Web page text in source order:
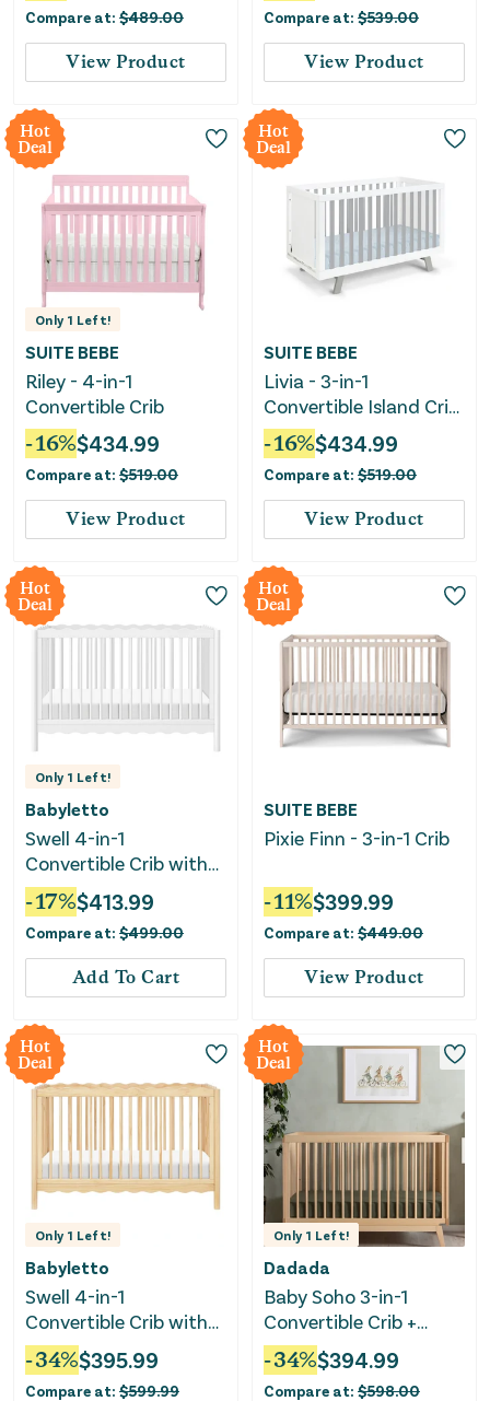
Compare at: $489.00
View Product
Compare at: $539.00
View Product
Hot
Deal
Only 1 Left!
SUITE BEBE
Riley - 4-in-1
Convertible Crib
-16%$434.99
Compare at: $519.00
View Product
Hot
Deal
SUITE BEBE
Livia - 3-in-1
Convertible Island Crib
- White Frame
-16%$434.99
Compare at: $519.00
View Product
Hot
Deal
Only 1 Left!
Babyletto
Swell 4-in-1
Convertible Crib with
Toddler Bed
Conversion Kit - White
-17%$413.99
Compare at: $499.00
Add To Cart
Hot
Deal
SUITE BEBE
Pixie Finn - 3-in-1 Crib
-11%$399.99
Compare at: $449.00
View Product
Hot
Deal
Only 1 Left!
Babyletto
Swell 4-in-1
Convertible Crib with
Toddler Conversion Kit
- Blonde
-34%$395.99
Compare at: $599.99
Hot
Deal
Only 1 Left!
Dadada
Baby Soho 3-in-1
Convertible Crib +
Toddler Bed Rail Set -
Natural
-34%$394.99
Compare at: $598.00